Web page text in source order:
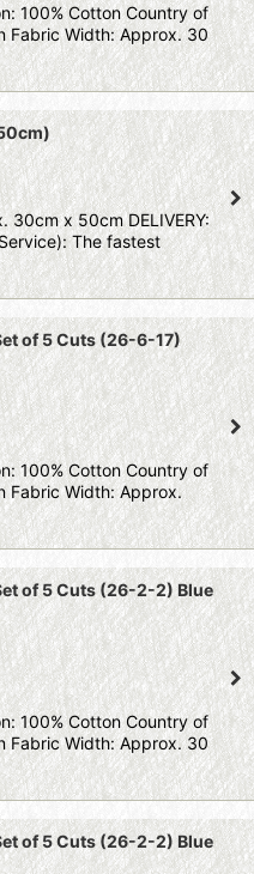
100% Cotton Country of
Fabric Width: Approx. 30
30cm x 50cm DELIVERY:
The fastest
of 5 Cuts (26-6-17)
100% Cotton Country of
Fabric Width: Approx.
of 5 Cuts (26-2-2) Blue
100% Cotton Country of
Fabric Width: Approx. 30
of 5 Cuts (26-2-2) Blue